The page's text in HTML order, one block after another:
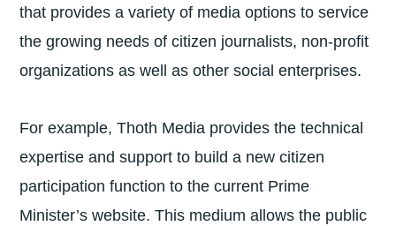
that provides a variety of media options to service
the growing needs of citizen journalists, non-profit
organizations as well as other social enterprises.
For example, Thoth Media provides the technical
expertise and support to build a new citizen
participation function to the current Prime
Minister’s website. This medium allows the public